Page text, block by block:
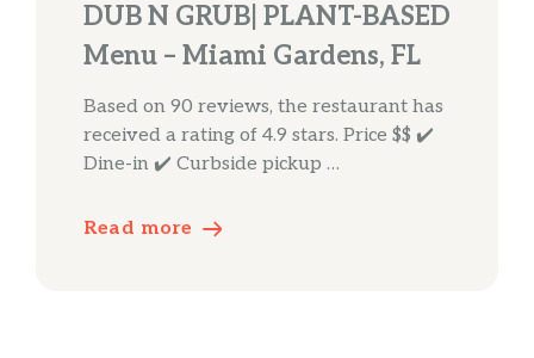
DUB N GRUB| PLANT-BASED
Menu – Miami Gardens, FL
Based on 90 reviews, the restaurant has
received a rating of 4.9 stars. Price $$ ✔️
Dine-in ✔️ Curbside pickup …
Read more